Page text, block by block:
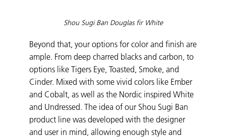
Shou Sugi Ban Douglas fir White
Beyond that, your options for color and finish are
ample. From deep charred blacks and carbon, to
options like Tigers Eye, Toasted, Smoke, and
Cinder. Mixed with some vivid colors like Ember
and Cobalt, as well as the Nordic inspired White
and Undressed. The idea of our Shou Sugi Ban
product line was developed with the designer
and user in mind, allowing enough style and